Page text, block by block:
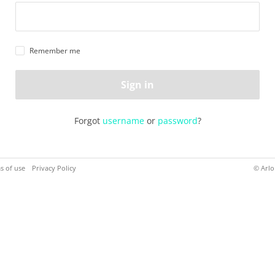
Remember me
Sign in
Forgot usernameor password?
of use Privacy Policy © Arlo